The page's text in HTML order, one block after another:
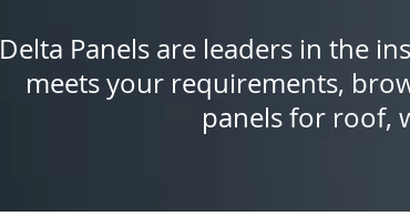
Delta Panels are leaders in the
meets your requirements,
panels for roof,